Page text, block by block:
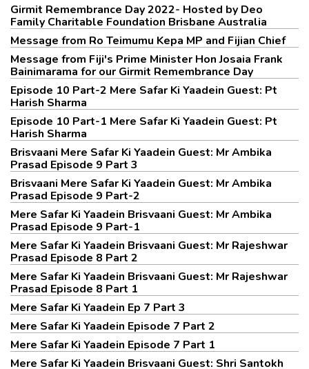
Girmit Remembrance Day 2022- Hosted by Deo
Family Charitable Foundation Brisbane Australia
Message from Ro Teimumu Kepa MP and Fijian Chief
Message from Fiji's Prime Minister Hon Josaia Frank
Bainimarama for our Girmit Remembrance Day
Episode 10 Part-2 Mere Safar Ki Yaadein Guest: Pt
Harish Sharma
Episode 10 Part-1 Mere Safar Ki Yaadein Guest: Pt
Harish Sharma
Brisvaani Mere Safar Ki Yaadein Guest: Mr Ambika
Prasad Episode 9 Part 3
Brisvaani Mere Safar Ki Yaadein Guest: Mr Ambika
Prasad Episode 9 Part-2
Mere Safar Ki Yaadein Brisvaani Guest: Mr Ambika
Prasad Episode 9 Part-1
Mere Safar Ki Yaadein Brisvaani Guest: Mr Rajeshwar
Prasad Episode 8 Part 2
Mere Safar Ki Yaadein Brisvaani Guest: Mr Rajeshwar
Prasad Episode 8 Part 1
Mere Safar Ki Yaadein Ep 7 Part 3
Mere Safar Ki Yaadein Episode 7 Part 2
Mere Safar Ki Yaadein Episode 7 Part 1
Mere Safar Ki Yaadein Brisvaani Guest: Shri Santokh